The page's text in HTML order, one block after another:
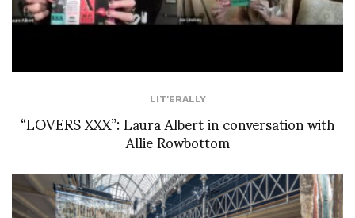
LIT'ERALLY
“LOVERS XXX”: Laura Albert in conversation with
Allie Rowbottom